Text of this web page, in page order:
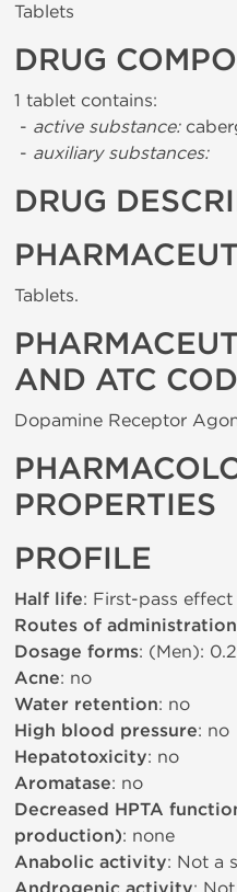
Tablets
DRUG
1 tablet contains:
- active substance:
- auxiliary substances:
DRUG
Tablets.
AND ATC
Dopamine Receptor
PROPERTIES
PROFILE
Half life: First-pass effect
Routes of administration
Dosage forms: (Men):
Acne: no
Water retention: no
High blood pressure: no
Hepatotoxicity: no
Aromatase: no
Decreased HPTA
production): none
Anabolic activity: Not a